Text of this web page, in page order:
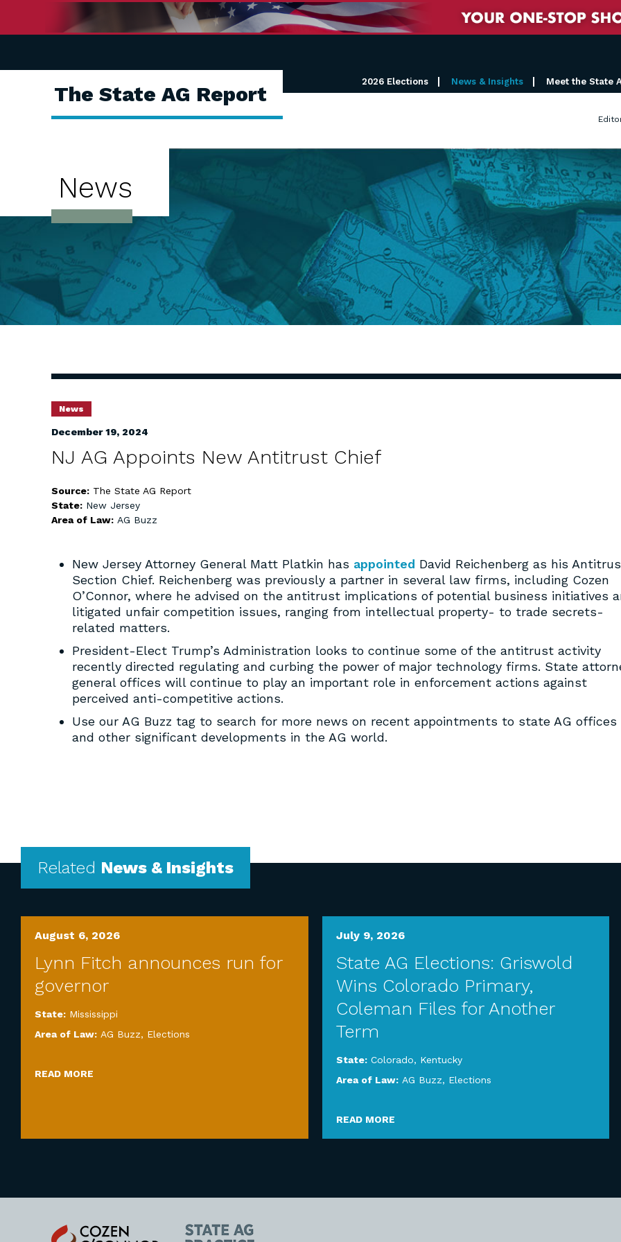
The State AG Report
2026 Elections News & Insights Meet the State
News
News
December 19, 2024
NJ AG Appoints New Antitrust Chief
Source: The State AG Report
State: New Jersey
Area of Law: AG Buzz
New Jersey Attorney General Matt Platkin has appointed David Reichenberg as his
Section Chief. Reichenberg was previously a partner in several law firms, including Cozen
O’Connor, where he advised on the antitrust implications of potential business initiatives
litigated unfair competition issues, ranging from intellectual property- to trade secrets-
related matters.
President-Elect Trump’s Administration looks to continue some of the antitrust activity
recently directed regulating and curbing the power of major technology firms. State
general offices will continue to play an important role in enforcement actions against
perceived anti-competitive actions.
Use our AG Buzz tag to search for more news on recent appointments to state AG offices
and other significant developments in the AG world.
Related News & Insights
August 6, 2026
Lynn Fitch announces run for
governor
State: Mississippi
Area of Law: AG Buzz, Elections
READ MORE
July 9, 2026
State AG Elections: Griswold
Wins Colorado Primary,
Coleman Files for Another
Term
State: Colorado, Kentucky
Area of Law: AG Buzz, Elections
READ MORE
Cozen
State